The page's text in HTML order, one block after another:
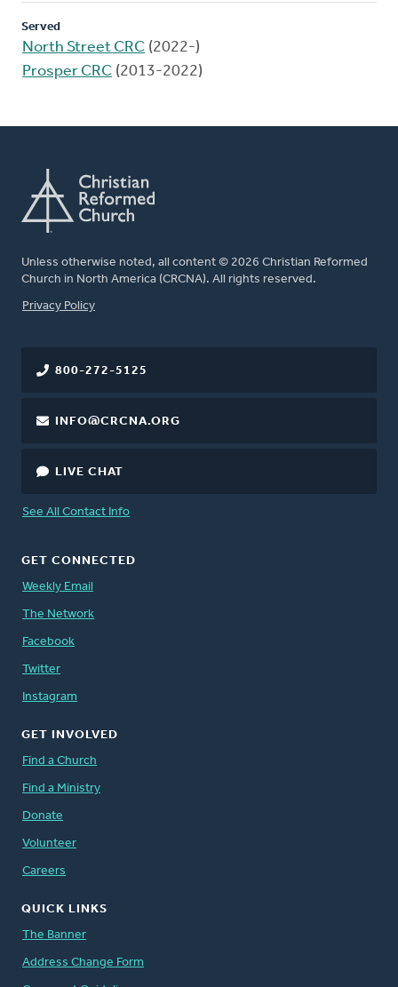
Served
North Street CRC (2022-)
Prosper CRC (2013-2022)
Unless otherwise noted, all content © 2026 Christian Reformed
Church in North America (CRCNA). All rights reserved.
FOOTER
Privacy Policy
800-272-5125
INFO@CRCNA.ORG
LIVE CHAT
See All Contact Info
GET CONNECTED
Weekly Email
The Network
Facebook
Twitter
Instagram
GET INVOLVED
Find a Church
Find a Ministry
Donate
Volunteer
Careers
QUICK LINKS
The Banner
Address Change Form